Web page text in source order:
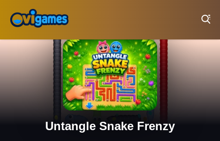
Untangle Snake Frenzy